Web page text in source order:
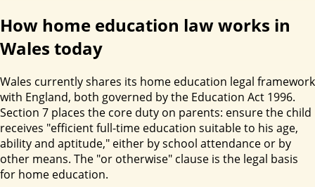
How home education law works in
Wales today
Wales currently shares its home education legal framework
with England, both governed by the Education Act 1996.
Section 7 places the core duty on parents: ensure the child
receives "efficient full-time education suitable to his age,
ability and aptitude," either by school attendance or by
other means. The "or otherwise" clause is the legal basis
for home education.